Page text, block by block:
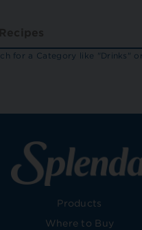
for a Category like "Drinks"
Products
Where to Buy